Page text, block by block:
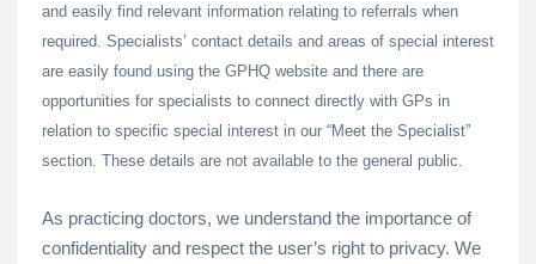
and easily find relevant information relating to referrals when
required. Specialists’ contact details and areas of special interest
are easily found using the GPHQ website and there are
opportunities for specialists to connect directly with GPs in
relation to specific special interest in our “Meet the Specialist”
section. These details are not available to the general public.
As practicing doctors, we understand the importance of
confidentiality and respect the user’s right to privacy. We